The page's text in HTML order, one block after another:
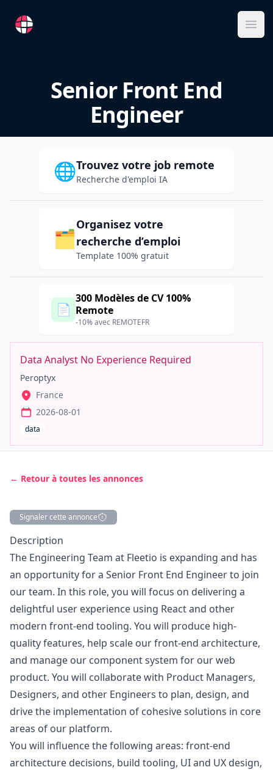
RemoteFR
Senior Front End
Engineer
🌐Trouvez votre job remote
Recherche d'emploi IA
🗂️
Organisez votre
recherche d’emploi
Template 100% gratuit
📄
300 Modèles de CV 100%
Remote
-10% avec REMOTEFR
Data Analyst No Experience Required
Peroptyx
France
2026-08-01
data
← Retour à toutes les annonces
Signaler cette annonce
Description
Description
The Engineering Team at Fleetio is expanding and has
an opportunity for a Senior Front End Engineer to join
our team. In this role, you will focus on delivering a
delightful user experience using React and other
modern front-end tooling. You will produce high-
quality features, help scale our front-end architecture,
and manage our component system for our web
product. You will collaborate with Product Managers,
Designers, and other Engineers to plan, design, and
drive the implementation of cohesive solutions in core
areas of our platform.
You will influence the following areas: front-end
architecture decisions, build tooling, UI and UX design,